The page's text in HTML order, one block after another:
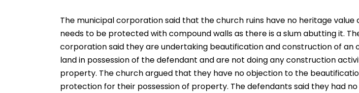
The municipal corporation said that the church ruins have no heritage value
needs to be protected with compound walls as there is a slum abutting it.
corporation said they are undertaking beautification and construction of an
land in possession of the defendant and are not doing any construction
property. The church argued that they have no objection to the
protection for their possession of property. The defendants said they had